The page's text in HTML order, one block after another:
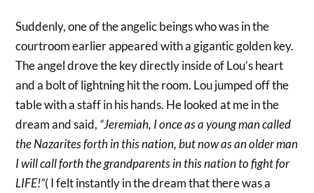
Suddenly, one of the angelic beings who was in the
courtroom earlier appeared with a gigantic golden key.
The angel drove the key directly inside of Lou’s heart
and a bolt of lightning hit the room. Lou jumped off the
table with a staff in his hands. He looked at me in the
dream and said, “Jeremiah, I once as a young man called
the Nazarites forth in this nation, but now as an older man
I will call forth the grandparents in this nation to fight for
LIFE!”( I felt instantly in the dream that there was a